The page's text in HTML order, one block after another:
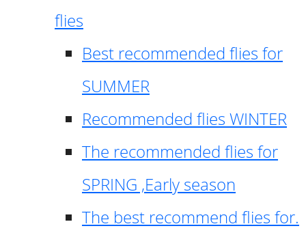
flies
Best recommended flies for
SUMMER
Recommended flies WINTER
The recommended flies for
SPRING ,Early season
The best recommend flies for.